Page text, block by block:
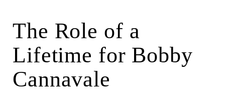
The Role of a
Lifetime for Bobby
Cannavale